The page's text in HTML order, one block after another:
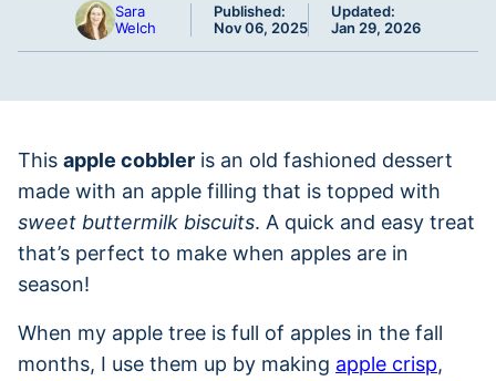
Sara
Welch
Published:
Nov 06, 2025
Updated:
Jan 29, 2026
This apple cobbler is an old fashioned dessert
made with an apple filling that is topped with
sweet buttermilk biscuits. A quick and easy treat
that’s perfect to make when apples are in
season!
When my apple tree is full of apples in the fall
months, I use them up by making apple crisp,